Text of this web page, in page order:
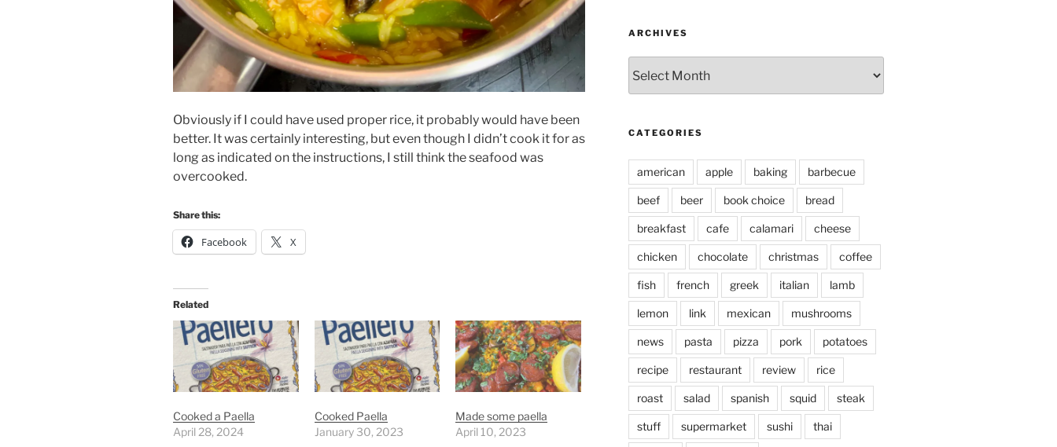
Obviously if I could have used proper rice, it probably would have been
better. It was certainly interesting, but even though I didn’t cook it for as
long as indicated on the instructions, I still think the seafood was
overcooked.
Share this:
Facebook X
Related
Cooked a Paella
April 28, 2024
Cooked Paella
January 30, 2023
Made some paella
April 10, 2023
ARCHIVES
CATEGORIES
american apple baking barbecue
beef beer book choice bread
breakfast cafe calamari cheese
chicken chocolate christmas coffee
fish french greek italian lamb
lemon link mexican mushrooms
news pasta pizza pork potatoes
recipe restaurant review rice
roast salad spanish squid steak
stuff supermarket sushi thai